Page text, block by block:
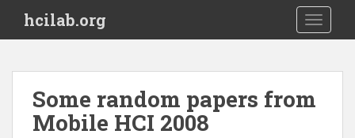
i
hcilab.org
Some random papers from
Mobile HCI 2008